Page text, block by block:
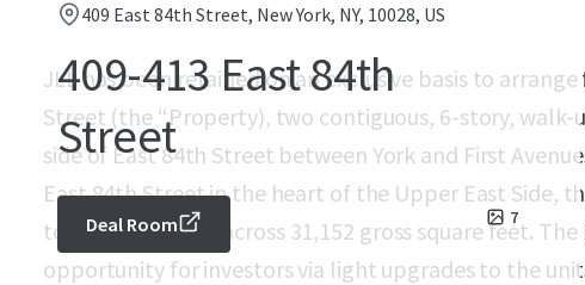
409 East 84th Street, New York, NY, 10028, US
409-413 East 84th
Street
7
Deal Room
JLL has been retained on an exclusive basis to
Street (the “Property), two contiguous, 6-story,
side of East 84th Street between York and First
East 84th Street in the heart of the Upper East Side,
total apartments across 31,152 gross square feet.
opportunity for investors via light upgrades to the